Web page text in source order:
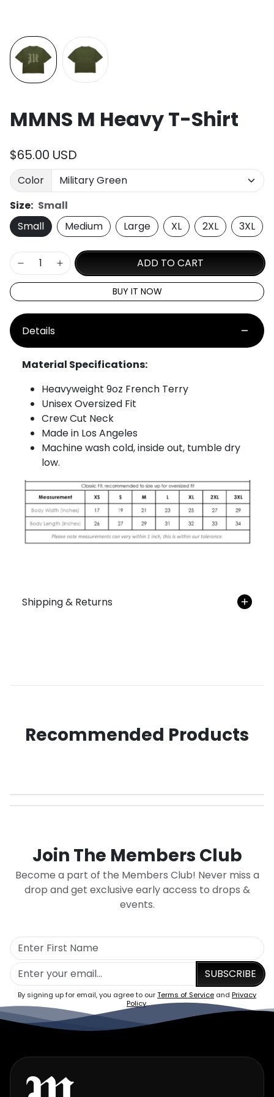
MMNS M Heavy T-Shirt
$65.00 USD
Color
Size: Small
Small
Medium Large XL 2XL 3XL
ADD TO CART
BUY IT NOW
Details
Material Specifications:
Heavyweight 9oz French Terry
Unisex Oversized Fit
Crew Cut Neck
Made in Los Angeles
Machine wash cold, inside out, tumble dry
low.
Shipping & Returns
Recommended Products
Join The Members Club
Become a part of the Members Club! Never miss a
drop and get exclusive early access to drops &
events.
SUBSCRIBE
By signing up for email, you agree to ourTerms of Service and Privacy
Policy.